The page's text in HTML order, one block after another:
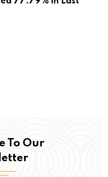
To Our